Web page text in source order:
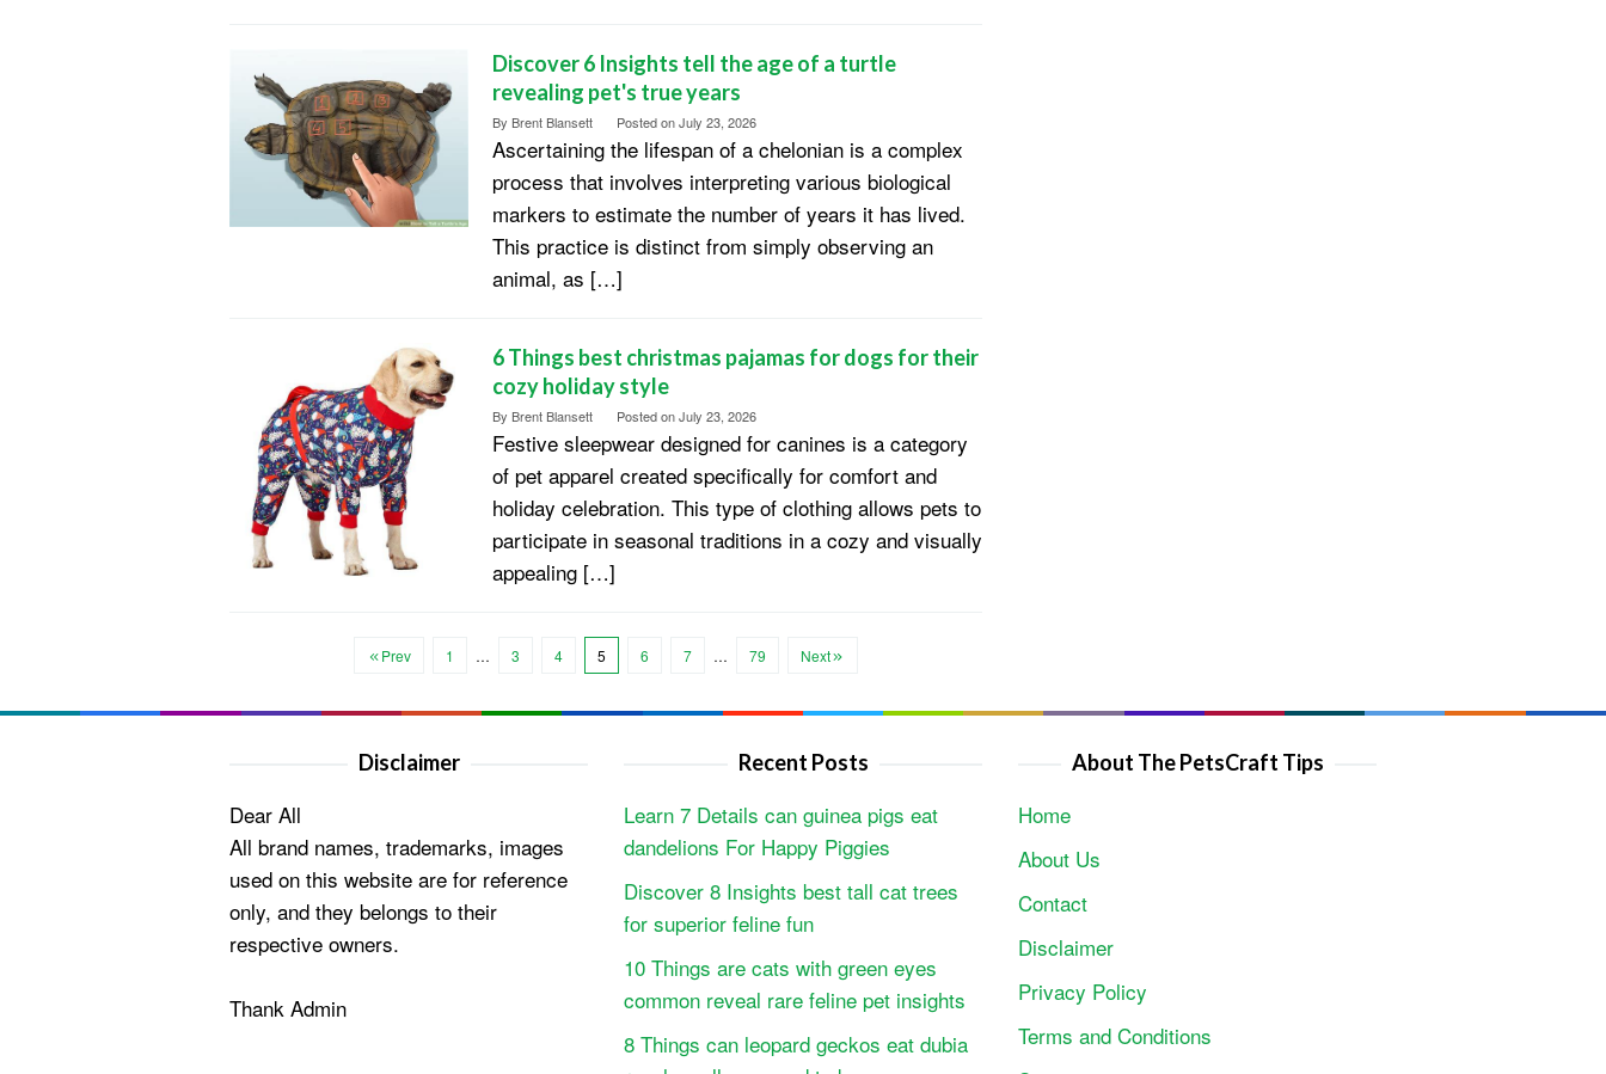
Discover 6 Insights tell the age of a turtle
revealing pet's true years
By Brent Blansett Posted onJuly 23, 2026
Ascertaining the lifespan of a chelonian is a complex
process that involves interpreting various biological
markers to estimate the number of years it has lived.
This practice is distinct from simply observing an
animal, as […]
6 Things best christmas pajamas for dogs for their
cozy holiday style
By Brent Blansett Posted onJuly 23, 2026
Festive sleepwear designed for canines is a category
of pet apparel created specifically for comfort and
holiday celebration. This type of clothing allows pets to
participate in seasonal traditions in a cozy and visually
appealing […]
Prev 1 … 3 4 5 6 7 … 79 Next
Disclaimer
Dear All
All brand names, trademarks, images
used on this website are for reference
only, and they belongs to their
respective owners.
Thank Admin
Recent Posts
Learn 7 Details can guinea pigs eat
dandelions For Happy Piggies
Discover 8 Insights best tall cat trees
for superior feline fun
10 Things are cats with green eyes
common reveal rare feline pet insights
8 Things can leopard geckos eat dubia
About The PetsCraft Tips
Home
About Us
Contact
Disclaimer
Privacy Policy
Terms and Conditions